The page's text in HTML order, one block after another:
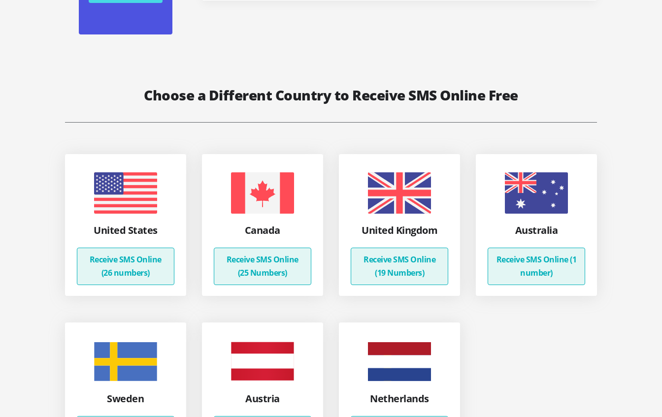
Choose a Different Country to Receive SMS Online Free
United States
Receive SMS Online
(26 numbers)
Canada
Receive SMS Online
(25 Numbers)
United Kingdom
Receive SMS Online
(19 Numbers)
Australia
Receive SMS Online (1
number)
Sweden Austria Netherlands